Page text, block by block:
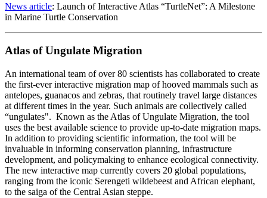
News article: Launch of Interactive Atlas “TurtleNet”: A Milestone
in Marine Turtle Conservation
Atlas of Ungulate Migration
An international team of over 80 scientists has collaborated to create
the first-ever interactive migration map of hooved mammals such as
antelopes, guanacos and zebras, that routinely travel large distances
at different times in the year. Such animals are collectively called
“ungulates". Known as the Atlas of Ungulate Migration, the tool
uses the best available science to provide up-to-date migration maps.
In addition to providing scientific information, the tool will be
invaluable in informing conservation planning, infrastructure
development, and policymaking to enhance ecological connectivity.
The new interactive map currently covers 20 global populations,
ranging from the iconic Serengeti wildebeest and African elephant,
to the saiga of the Central Asian steppe.